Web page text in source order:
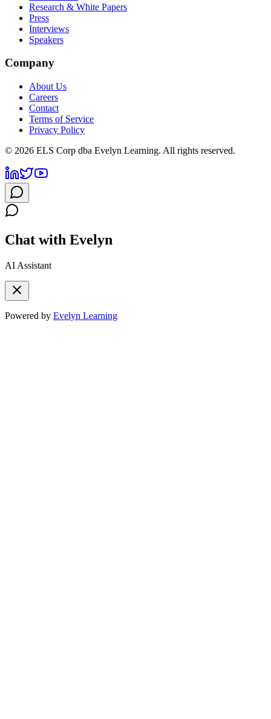
Research & White Papers
Press
Interviews
Speakers
Company
About Us
Careers
Contact
Terms of Service
Privacy Policy
© 2026 ELS Corp dba Evelyn Learning. All rights reserved.
Chat with Evelyn
AI Assistant
Powered by Evelyn Learning